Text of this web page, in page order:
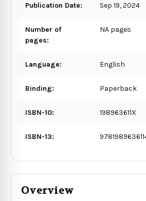
Publication Date: Sep 19, 2024
Number of
pages:
NA pages
Language: English
Binding: Paperback
ISBN-10: 198963611X
ISBN-13:
Overview